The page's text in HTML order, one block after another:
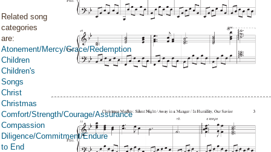
Related song
categories
are:
Atonement/Mercy/Grace/Redemption
Children
Children's
Songs
Christ
Christmas
Comfort/Strength/Courage/Assurance
Compassion
Diligence/Commitment/Endure
to End